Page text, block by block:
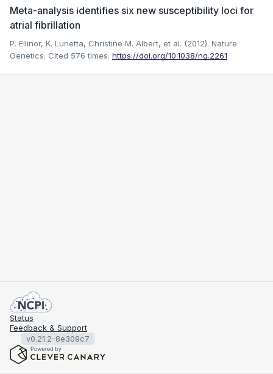
Meta-analysis identifies six new susceptibility loci for
atrial fibrillation
P. Ellinor, K. Lunetta, Christine M. Albert, et al. (2012). Nature
Genetics. Cited 576 times. https://doi.org/10.1038/ng.2261
Status
Feedback & Support
v0.21.2-8e309c7